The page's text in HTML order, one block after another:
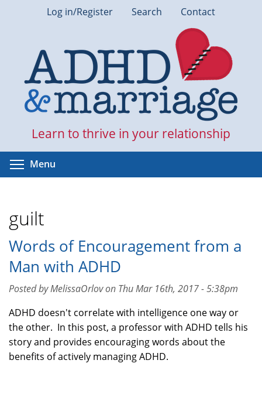
Log in/Register Search Contact
Learn to thrive in your relationship
Menu
guilt
Words of Encouragement from a
Man with ADHD
Posted by MelissaOrlov on Thu Mar 16th, 2017 - 5:38pm
ADHD doesn't correlate with intelligence one way or
the other. In this post, a professor with ADHD tells his
story and provides encouraging words about the
benefits of actively managing ADHD.